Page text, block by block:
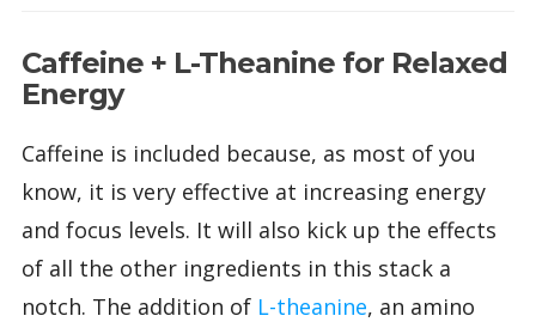
Caffeine + L-Theanine for Relaxed
Energy
Caffeine is included because, as most of you
know, it is very effective at increasing energy
and focus levels. It will also kick up the effects
of all the other ingredients in this stack a
notch. The addition of L-theanine, an amino